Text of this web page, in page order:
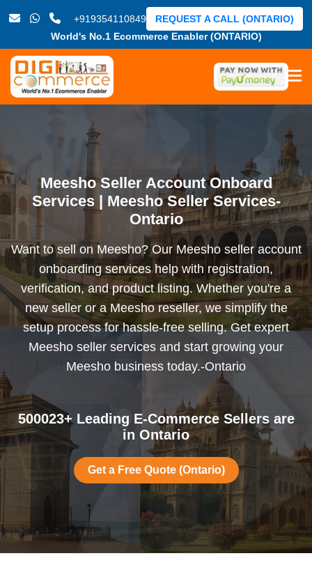
+919354110849
World's No.1 Ecommerce Enabler (ONTARIO)
REQUEST A CALL (ONTARIO)
Meesho Seller Account Onboard
Services | Meesho Seller Services-
Ontario
Want to sell on Meesho? Our Meesho seller account
onboarding services help with registration,
verification, and product listing. Whether you're a
new seller or a Meesho reseller, we simplify the
setup process for hassle-free selling. Get expert
Meesho seller services and start growing your
Meesho business today.-Ontario
500023+ Leading E-Commerce Sellers are
in Ontario
Get a Free Quote (Ontario)